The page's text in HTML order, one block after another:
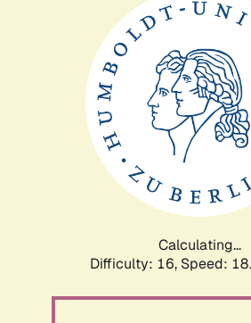
Calculating...
Difficulty: 16, Speed: